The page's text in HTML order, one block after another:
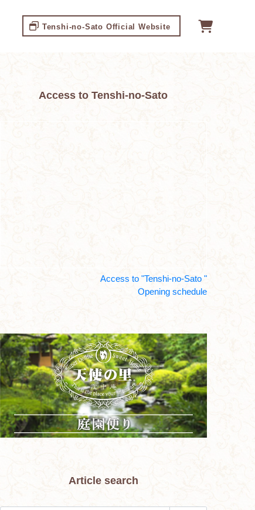
Tenshi-no-Sato Official Website
Access to Tenshi-no-Sato
Access to "Tenshi-no-Sato "
Opening schedule
Article search